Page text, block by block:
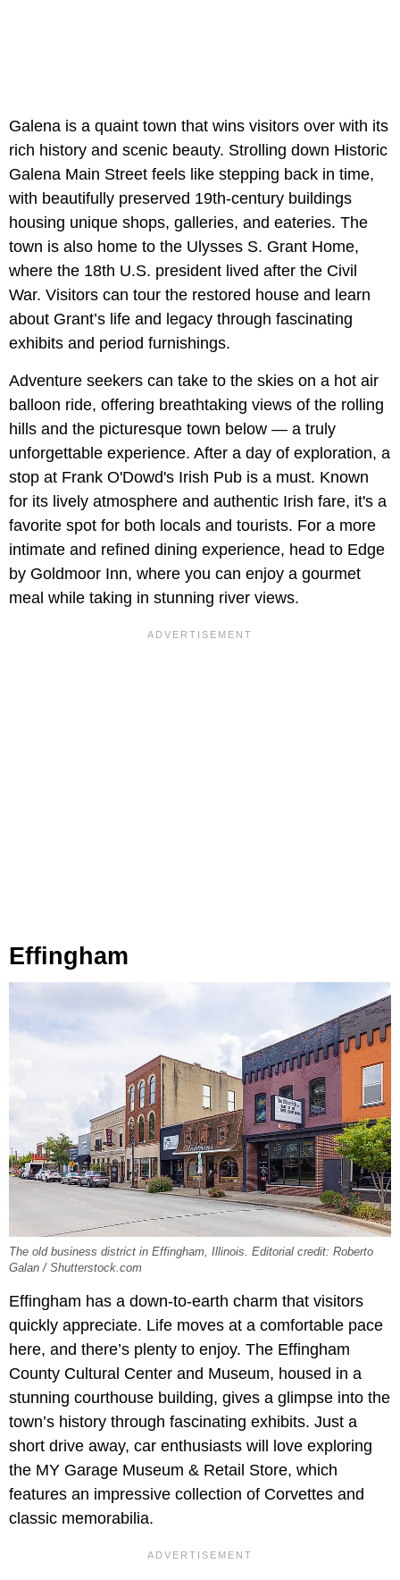
Galena is a quaint town that wins visitors over with its
rich history and scenic beauty. Strolling down Historic
Galena Main Street feels like stepping back in time,
with beautifully preserved 19th-century buildings
housing unique shops, galleries, and eateries. The
town is also home to the Ulysses S. Grant Home,
where the 18th U.S. president lived after the Civil
War. Visitors can tour the restored house and learn
about Grant’s life and legacy through fascinating
exhibits and period furnishings.
Adventure seekers can take to the skies on a hot air
balloon ride, offering breathtaking views of the rolling
hills and the picturesque town below — a truly
unforgettable experience. After a day of exploration, a
stop at Frank O'Dowd's Irish Pub is a must. Known
for its lively atmosphere and authentic Irish fare, it's a
favorite spot for both locals and tourists. For a more
intimate and refined dining experience, head to Edge
by Goldmoor Inn, where you can enjoy a gourmet
meal while taking in stunning river views.
Effingham
The old business district in Effingham, Illinois. Editorial credit: Roberto
Galan / Shutterstock.com
Effingham has a down-to-earth charm that visitors
quickly appreciate. Life moves at a comfortable pace
here, and there’s plenty to enjoy. The Effingham
County Cultural Center and Museum, housed in a
stunning courthouse building, gives a glimpse into the
town’s history through fascinating exhibits. Just a
short drive away, car enthusiasts will love exploring
the MY Garage Museum & Retail Store, which
features an impressive collection of Corvettes and
classic memorabilia.